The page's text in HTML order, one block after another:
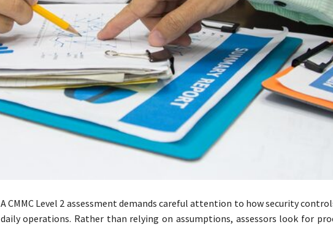
A CMMC Level 2 assessment demands careful attention to how security
daily operations. Rather than relying on assumptions, assessors look for